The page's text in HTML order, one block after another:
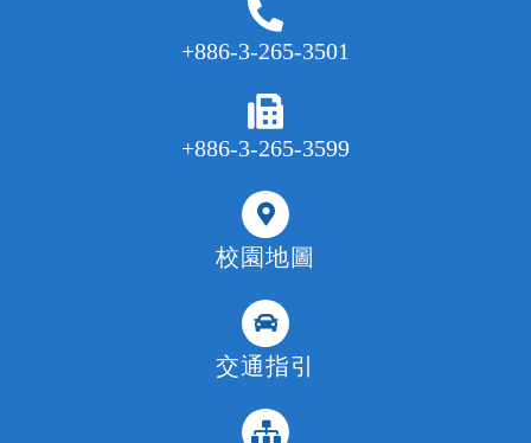
+886-3-265-3501
+886-3-265-3599
校園地圖
交通指引